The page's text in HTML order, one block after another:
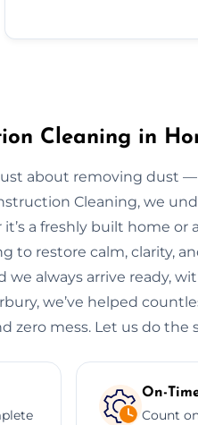
Cleaning in
about removing dust —
Cleaning, we
a freshly built home or
to restore calm, clarity,
always arrive ready,
we’ve helped
mess. Let us do the
On-
Count